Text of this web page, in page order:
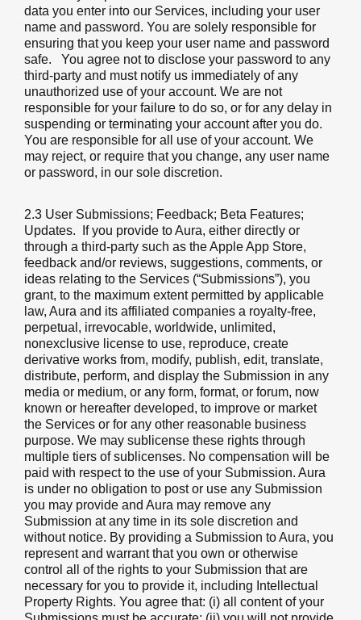
data you enter into our Services, including your user
name and password. You are solely responsible for
ensuring that you keep your user name and password
safe. You agree not to disclose your password to any
third-party and must notify us immediately of any
unauthorized use of your account. We are not
responsible for your failure to do so, or for any delay in
suspending or terminating your account after you do.
You are responsible for all use of your account. We
may reject, or require that you change, any user name
or password, in our sole discretion.
2.3 User Submissions; Feedback; Beta Features;
Updates. If you provide to Aura, either directly or
through a third-party such as the Apple App Store,
feedback and/or reviews, suggestions, comments, or
ideas relating to the Services (“Submissions”), you
grant, to the maximum extent permitted by applicable
law, Aura and its affiliated companies a royalty-free,
perpetual, irrevocable, worldwide, unlimited,
nonexclusive license to use, reproduce, create
derivative works from, modify, publish, edit, translate,
distribute, perform, and display the Submission in any
media or medium, or any form, format, or forum, now
known or hereafter developed, to improve or market
the Services or for any other reasonable business
purpose. We may sublicense these rights through
multiple tiers of sublicenses. No compensation will be
paid with respect to the use of your Submission. Aura
is under no obligation to post or use any Submission
you may provide and Aura may remove any
Submission at any time in its sole discretion and
without notice. By providing a Submission to Aura, you
represent and warrant that you own or otherwise
control all of the rights to your Submission that are
necessary for you to provide it, including Intellectual
Property Rights. You agree that: (i) all content of your